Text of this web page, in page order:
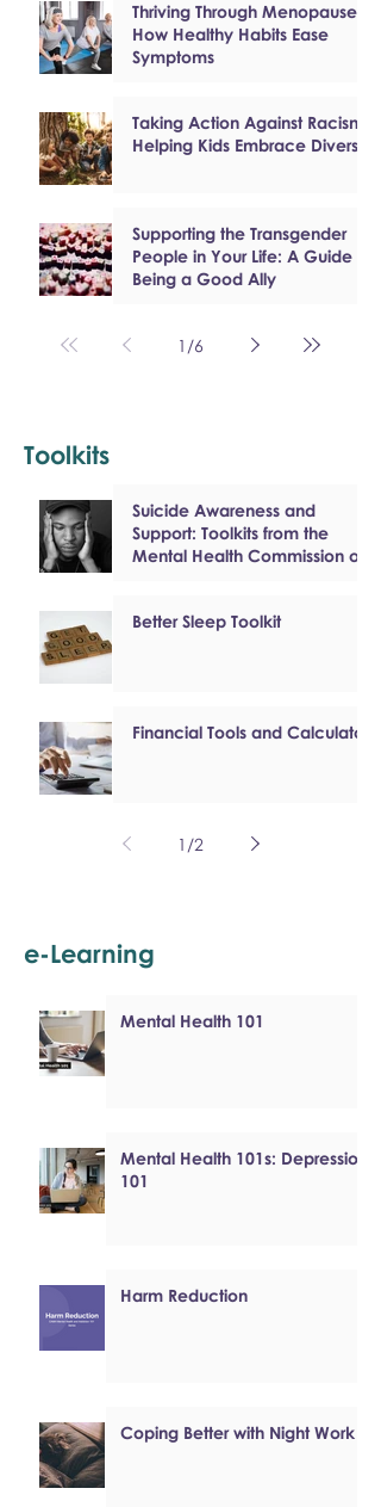
Thriving Through Menopause:
How Healthy Habits Ease
Symptoms
Taking Action Against Racism:
Helping Kids Embrace Diversity
Supporting the Transgender
People in Your Life: A Guide to
Being a Good Ally
1 /6
Toolkits
Suicide Awareness and
Support: Toolkits from the
Mental Health Commission of
Better Sleep Toolkit
Financial Tools and Calculators
1 /2
e-Learning
Mental Health 101
Mental Health 101s: Depression
101
Harm Reduction
Coping Better with Night Work